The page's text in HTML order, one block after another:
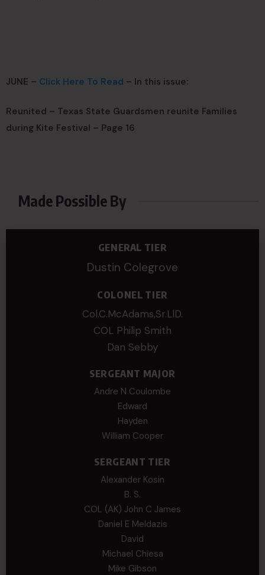
JUNE – Click Here To Read – In this issue:
Reunited – Texas State Guardsmen reunite Families
during Kite Festival – Page 16
Made Possible By
GENERAL TIER
Dustin Colegrove
COLONEL TIER
Col.C.McAdams,Sr.LlD.
COL Philip Smith
Dan Sebby
SERGEANT MAJOR
Andre N Coulombe
Edward
Hayden
William Cooper
SERGEANT TIER
Alexander Kosin
B. S.
COL (AK) John C James
Daniel E Meldazis
David
Michael Chiesa
Mike Gibson